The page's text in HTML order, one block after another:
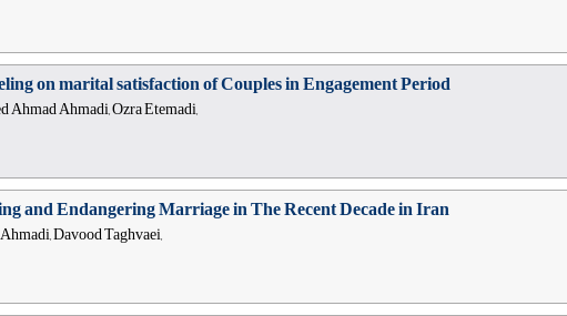
on marital satisfaction of Couples in Engagement Period
Ahmad Ahmadi, Ozra Etemadi,
and Endangering Marriage in The Recent Decade in Iran
Davood Taghvaei,